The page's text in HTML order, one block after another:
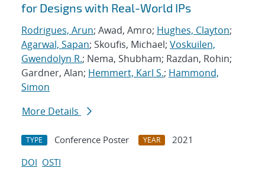
for Designs with Real-World IPs
Rodrigues, Arun; Awad, Amro; Hughes, Clayton;
Agarwal, Sapan; Skoufis, Michael; Voskuilen,
Gwendolyn R.; Nema, Shubham; Razdan, Rohin;
Gardner, Alan; Hemmert, Karl S.; Hammond,
Simon
More Details
TYPE Conference Poster YEAR
2021
DOI OSTI